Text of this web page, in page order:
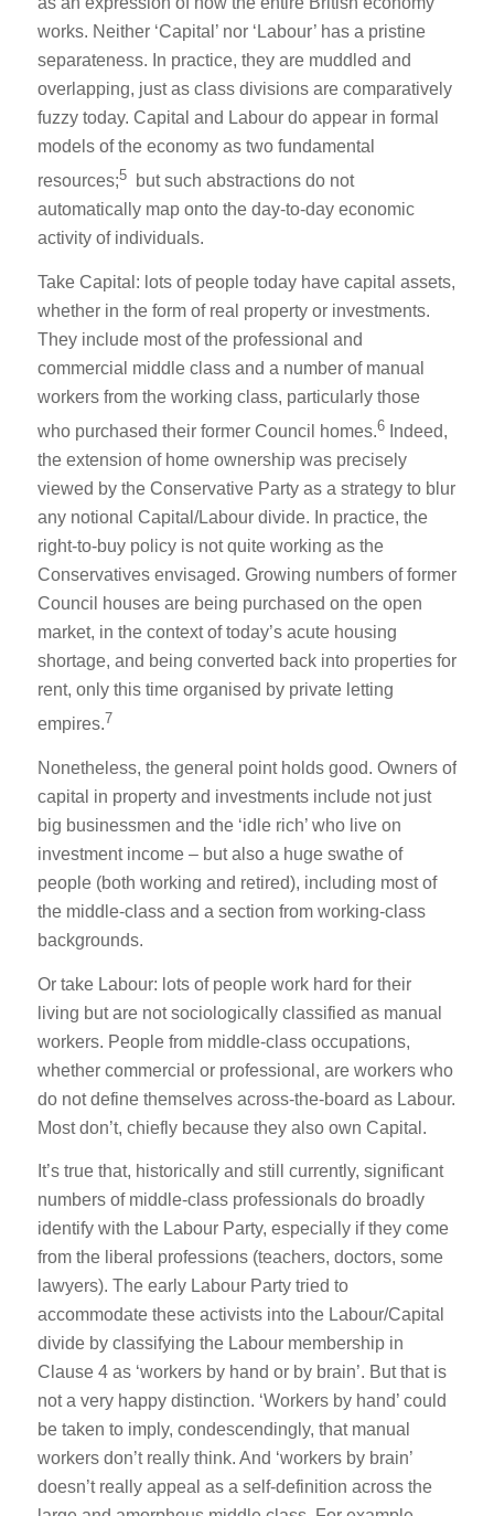
works. Neither ‘Capital’ nor ‘Labour’ has a pristine
separateness. In practice, they are muddled and
overlapping, just as class divisions are comparatively
fuzzy today. Capital and Labour do appear in formal
models of the economy as two fundamental
resources;5but such abstractions do not
automatically map onto the day-to-day economic
activity of individuals.
Take Capital: lots of people today have capital assets,
whether in the form of real property or investments.
They include most of the professional and
commercial middle class and a number of manual
workers from the working class, particularly those
who purchased their former Council homes.6Indeed,
the extension of home ownership was precisely
viewed by the Conservative Party as a strategy to blur
any notional Capital/Labour divide. In practice, the
right-to-buy policy is not quite working as the
Conservatives envisaged. Growing numbers of former
Council houses are being purchased on the open
market, in the context of today’s acute housing
shortage, and being converted back into properties for
rent, only this time organised by private letting
empires.7
Nonetheless, the general point holds good. Owners of
capital in property and investments include not just
big businessmen and the ‘idle rich’ who live on
investment income – but also a huge swathe of
people (both working and retired), including most of
the middle-class and a section from working-class
backgrounds.
Or take Labour: lots of people work hard for their
living but are not sociologically classified as manual
workers. People from middle-class occupations,
whether commercial or professional, are workers who
do not define themselves across-the-board as Labour.
Most don’t, chiefly because they also own Capital.
It’s true that, historically and still currently, significant
numbers of middle-class professionals do broadly
identify with the Labour Party, especially if they come
from the liberal professions (teachers, doctors, some
lawyers). The early Labour Party tried to
accommodate these activists into the Labour/Capital
divide by classifying the Labour membership in
Clause 4 as ‘workers by hand or by brain’. But that is
not a very happy distinction. ‘Workers by hand’ could
be taken to imply, condescendingly, that manual
workers don’t really think. And ‘workers by brain’
doesn’t really appeal as a self-definition across the